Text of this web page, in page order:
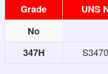
Grade UNS
No
347H